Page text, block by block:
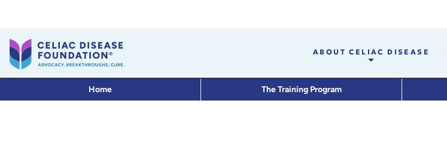
ABOUT CELIAC DISEASE
Home The Training Program